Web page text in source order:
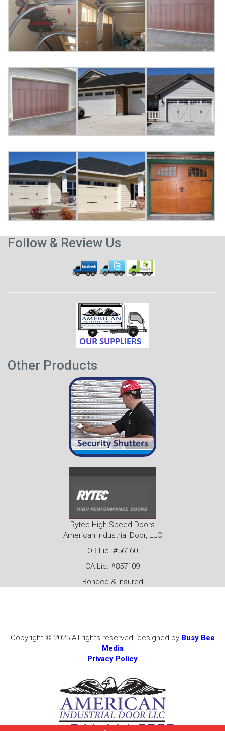
Follow & Review Us
Other Products
Rytec High Speed Doors
American Industrial Door, LLC
OR Lic. #56160
CA Lic. #857109
Bonded & Insured
Copyright © 2025 All rights reserved. designed by Busy Bee
Media
Privacy Policy